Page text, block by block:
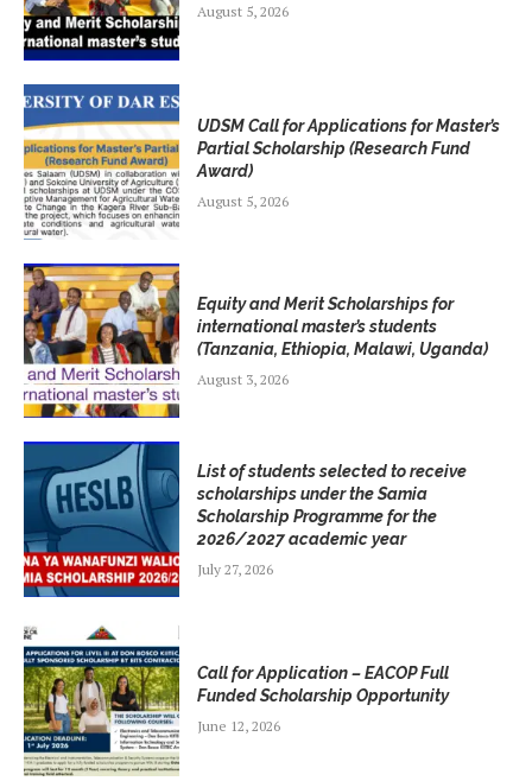
August 5, 2026
UDSM Call for Applications for Master’s
Partial Scholarship (Research Fund
Award)
August 5, 2026
Equity and Merit Scholarships for
international master’s students
(Tanzania, Ethiopia, Malawi, Uganda)
August 3, 2026
List of students selected to receive
scholarships under the Samia
Scholarship Programme for the
2026/2027 academic year
July 27, 2026
Call for Application – EACOP Full
Funded Scholarship Opportunity
June 12, 2026